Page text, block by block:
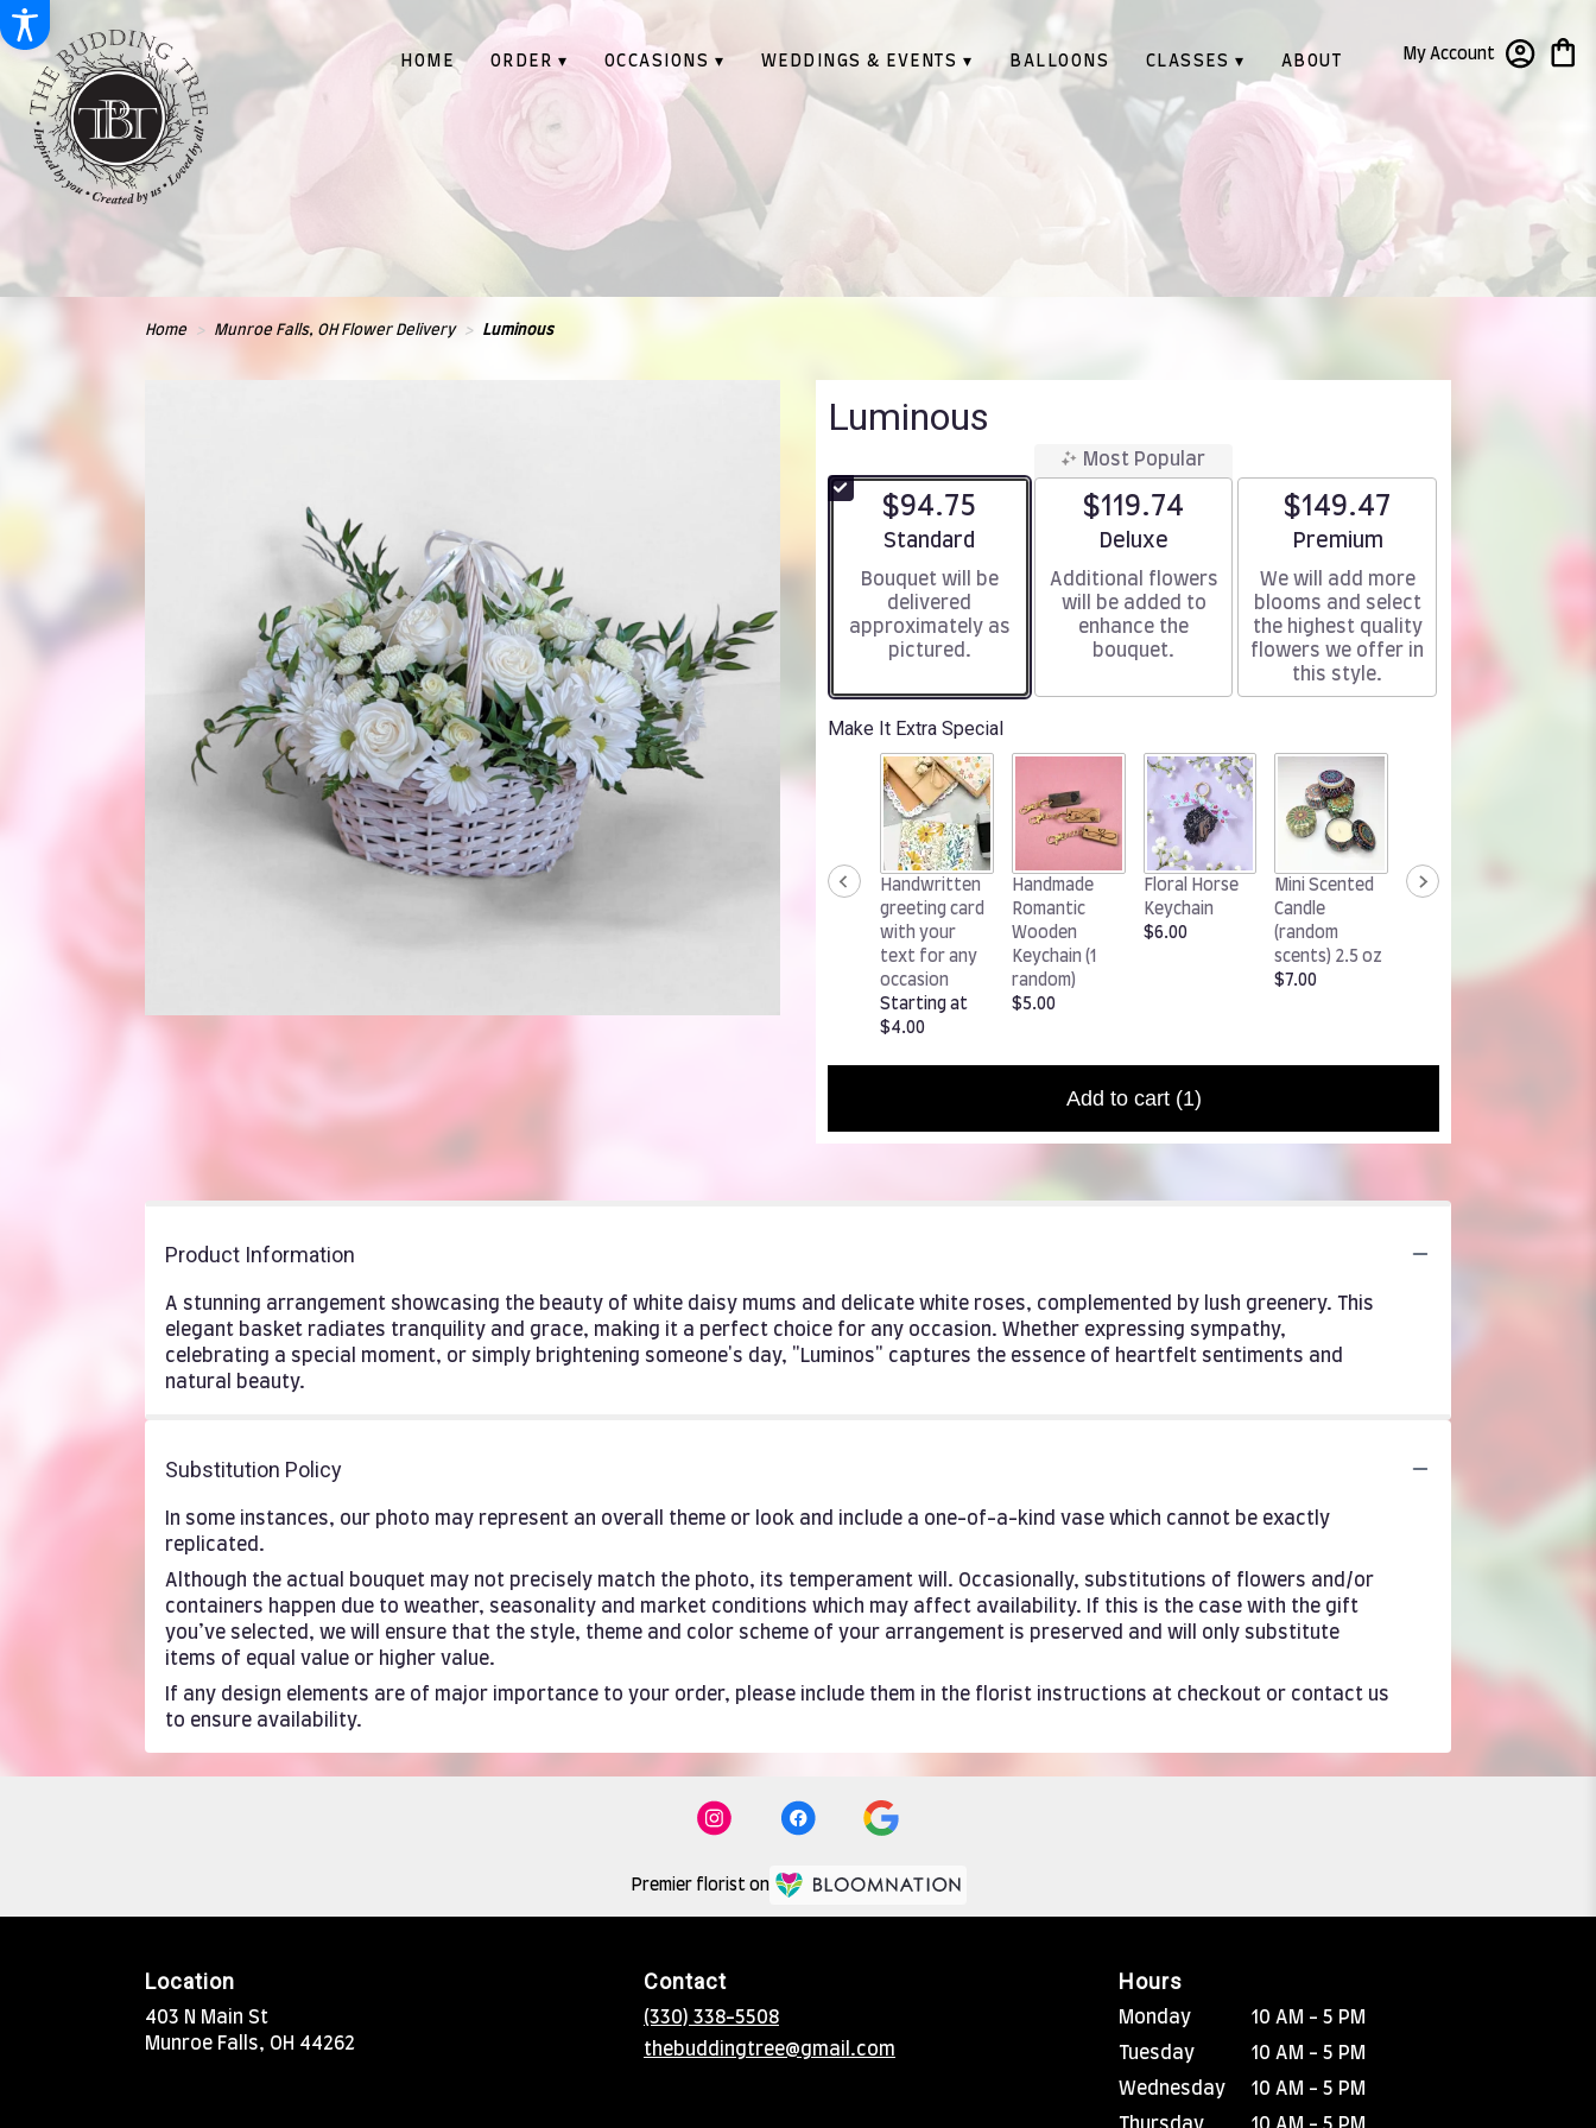
My Account
HOME ORDER ▾ OCCASIONS ▾ WEDDINGS & EVENTS ▾ BALLOONS CLASSES ▾ ABOUT
Home Munroe Falls, OH Flower Delivery Luminous
Luminous
$94.75
Arrangement size
Standard
Bouquet will be
delivered
approximately as
pictured.
Most Popular
$119.74
Arrangement size
Deluxe
Additional flowers
will be added to
enhance the
bouquet.
$149.47
Arrangement size
Premium
We will add more
blooms and select
the highest quality
flowers we offer in
this style.
Make It Extra Special
Handwritten
greeting card
with your
text for any
occasion
Starting at
$4.00
Handmade
Romantic
Wooden
Keychain (1
random)
$5.00
Floral Horse
Keychain
$6.00
Mini Scented
Candle
(random
scents) 2.5 oz
$7.00
Woodland
Add to cart (1)
Product Information
A stunning arrangement showcasing the beauty of white daisy mums and delicate white roses, complemented by lush greenery. This
elegant basket radiates tranquility and grace, making it a perfect choice for any occasion. Whether expressing sympathy,
celebrating a special moment, or simply brightening someone's day, "Luminos" captures the essence of heartfelt sentiments and
natural beauty.
Substitution Policy
In some instances, our photo may represent an overall theme or look and include a one-of-a-kind vase which cannot be exactly
replicated.
Although the actual bouquet may not precisely match the photo, its temperament will. Occasionally, substitutions of flowers and/or
containers happen due to weather, seasonality and market conditions which may affect availability. If this is the case with the gift
you’ve selected, we will ensure that the style, theme and color scheme of your arrangement is preserved and will only substitute
items of equal value or higher value.
If any design elements are of major importance to your order, please include them in the florist instructions at checkout or contact us
to ensure availability.
Premier florist on
Location
403 N Main St
Munroe Falls, OH 44262
Contact
(330) 338-5508
thebuddingtree@gmail.com
Hours
Monday
10 AM - 5 PM
Tuesday
10 AM - 5 PM
Wednesday
10 AM - 5 PM
Thursday
10 AM - 5 PM